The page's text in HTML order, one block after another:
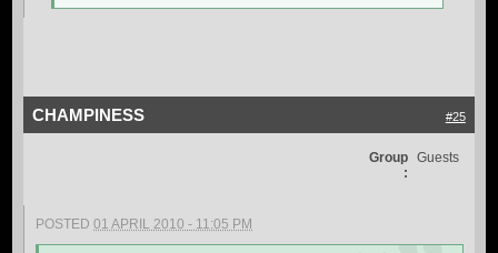
#25
CHAMPINESS
Group
:
Guests
POSTED01 APRIL 2010 - 11:05 PM